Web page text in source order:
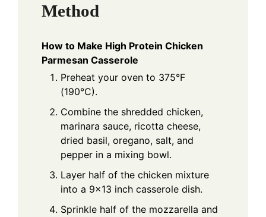
Method
How to Make High Protein Chicken
Parmesan Casserole
Preheat your oven to 375°F
(190°C).
Combine the shredded chicken,
marinara sauce, ricotta cheese,
dried basil, oregano, salt, and
pepper in a mixing bowl.
Layer half of the chicken mixture
into a 9x13 inch casserole dish.
Sprinkle half of the mozzarella and